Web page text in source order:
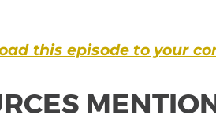
this episode to your